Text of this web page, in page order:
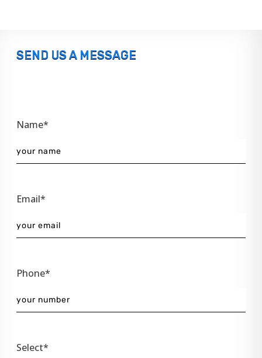
SEND US A MESSAGE
Name*
Email*
Phone*
Select*